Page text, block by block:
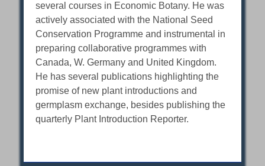
several courses in Economic Botany. He was
actively associated with the National Seed
Conservation Programme and instrumental in
preparing collaborative programmes with
Canada, W. Germany and United Kingdom.
He has several publications highlighting the
promise of new plant introductions and
germplasm exchange, besides publishing the
quarterly Plant Introduction Reporter.